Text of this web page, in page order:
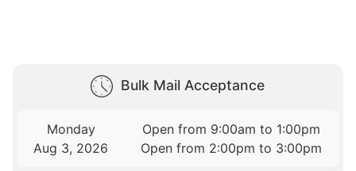
Bulk Mail Acceptance
Monday
Aug 3, 2026
Open from 9:00am to 1:00pm
Open from 2:00pm to 3:00pm